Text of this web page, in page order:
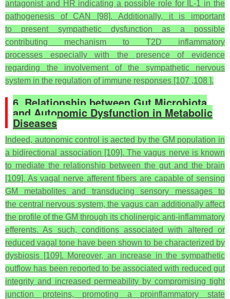
antagonist and HR indicating a possible role for IL-1 in the
pathogenesis of CAN [98]. Additionally, it is important
to present sympathetic dysfunction as a possible
contributing mechanism to T2D inflammatory
processes especially with the presence of evidence
regarding the involvement of the sympathetic nervous
system in the regulation of immune responses [107 ,108 ].
6. Relationship between Gut Microbiota
and Autonomic Dysfunction in Metabolic
Diseases
Indeed, autonomic control is aected by the GM population in
a bidirectional association [109]. The vagus nerve is known
to mediate the relationship between the gut and the brain
[109]. As vagal nerve afferent fibers are capable of sensing
GM metabolites and transducing sensory messages to
the central nervous system, the vagus can additionally affect
the profile of the GM through its cholinergic anti-inflammatory
efferents. As such, conditions associated with altered or
reduced vagal tone have been shown to be characterized by
dysbiosis [109]. Moreover, an increase in the sympathetic
outflow has been reported to be associated with reduced gut
integrity and increased permeability by compromising tight
junction proteins, promoting a proinflammatory state